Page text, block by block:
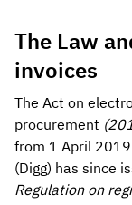
The Law
invoices
The Act on
procurement
from 1 April
(Digg) has since
Regulation on